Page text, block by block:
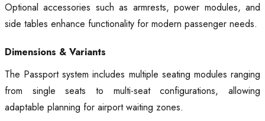
Optional accessories such as armrests, power modules, and
side tables enhance functionality for modern passenger needs.
Dimensions & Variants
The Passport system includes multiple seating modules ranging
from single seats to multi-seat configurations, allowing
adaptable planning for airport waiting zones.